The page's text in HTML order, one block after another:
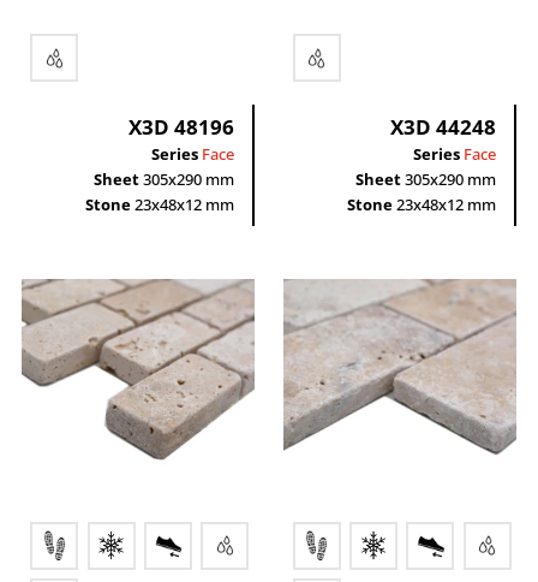
X3D 48196
Series Face
Sheet305x290 mm
Stone23x48x12 mm
X3D 44248
Series Face
Sheet305x290 mm
Stone23x48x12 mm